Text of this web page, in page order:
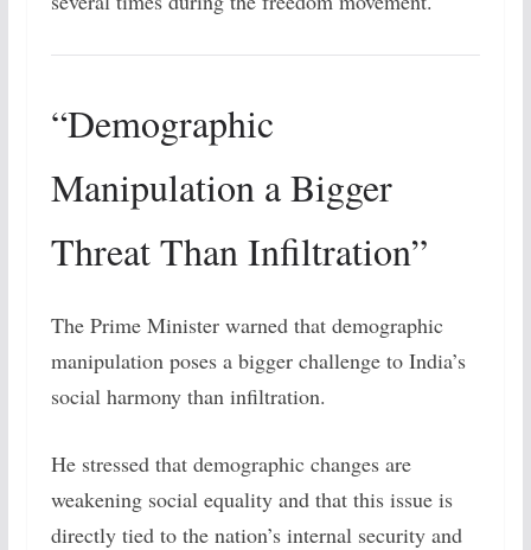
“Demographic
Manipulation a Bigger
Threat Than Infiltration”
The Prime Minister warned that demographic
manipulation poses a bigger challenge to India’s
social harmony than infiltration.
He stressed that demographic changes are
weakening social equality and that this issue is
directly tied to the nation’s internal security and